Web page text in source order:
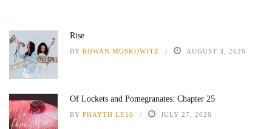
Rise
BY ROWAN MOSKOWITZ AUGUST 3, 2026
Of Lockets and Pomegranates: Chapter 25
BY PHAYTH LESS JULY 27, 2026